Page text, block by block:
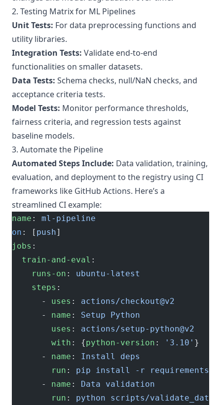
2. Testing Matrix for ML Pipelines
Unit Tests: For data preprocessing functions and
utility libraries.
Integration Tests: Validate end-to-end
functionalities on smaller datasets.
Data Tests: Schema checks, null/NaN checks, and
acceptance criteria tests.
Model Tests: Monitor performance thresholds,
fairness criteria, and regression tests against
baseline models.
3. Automate the Pipeline
Automated Steps Include: Data validation, training,
evaluation, and deployment to the registry using CI
frameworks like GitHub Actions. Here’s a
streamlined CI example:
name : ml-pipeline
on : [ push]
jobs :
  train-and-eval
:
    runs-on
: ubuntu-latest
    steps
:
      -
uses : actions/checkout@v2
      -
name : Setup Python
        uses
: actions/setup-python@v2
        with
: {python-version : '3.10' }
      -
name : Install deps
        run
: pip install -r
      -
name : Data validation
        run
: python scripts/